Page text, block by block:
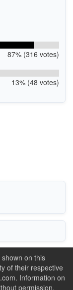
87% (316 votes)
13% (48 votes)
on this
of their respective
Information on
permission.